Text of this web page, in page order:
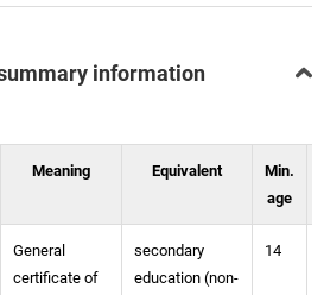
information
Meaning Equivalent
Min.
age
General
certificate of
secondary
education (non-
14